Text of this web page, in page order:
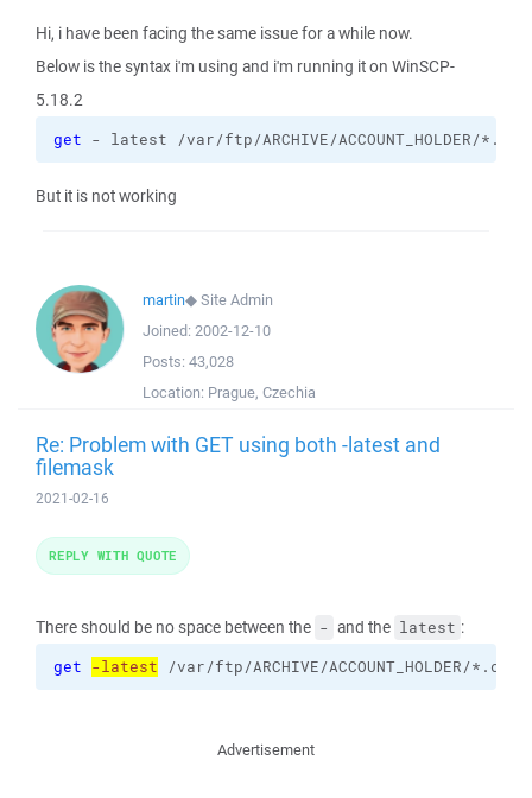
Hi, i have been facing the same issue for a while now.
Below is the syntax i'm using and i'm running it on WinSCP-
5.18.2
get - latest /var/ftp/ARCHIVE/ACCOUNT_HOLDER/
But it is not working
martin◆Site Admin
Joined: 2002-12-10
Posts: 43,028
Location: Prague, Czechia
Re: Problem with GET using both -latest and
filemask
2021-02-16
There should be no space between the - and the latest :
get -latest /var/ftp/ARCHIVE/ACCOUNT_HOLDER/
REPLY WITH QUOTE
Advertisement